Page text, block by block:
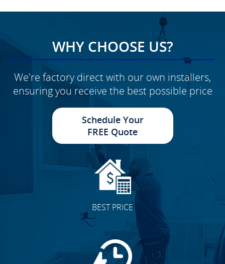
WHY CHOOSE US?
We're factory direct with our own installers,
ensuring you receive the best possible price
Schedule Your
FREE Quote
BEST PRICE